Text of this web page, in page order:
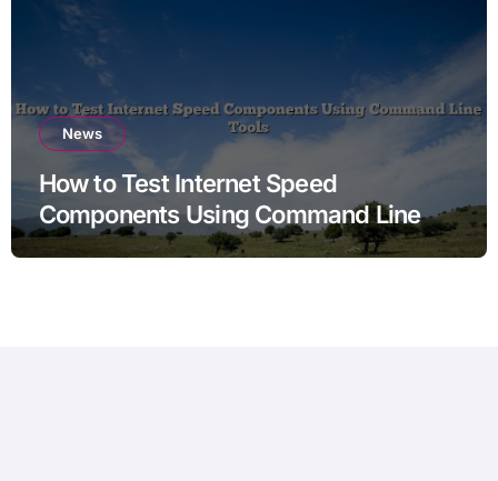
News
How to Test Internet Speed
Components Using Command Line
Tools